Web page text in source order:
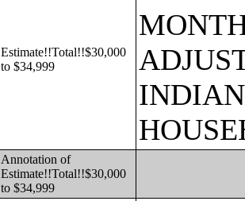
Estimate!!Total!!$30,000
to $34,999
Annotation of
Estimate!!Total!!$30,000
to $34,999